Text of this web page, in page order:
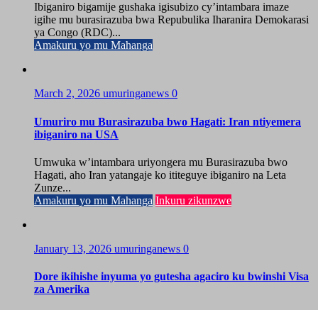
Ibiganiro bigamije gushaka igisubizo cy’intambara imaze
igihe mu burasirazuba bwa Repubulika Iharanira Demokarasi
ya Congo (RDC)...
Amakuru yo mu Mahanga
March 2, 2026 umuringanews 0
Umuriro mu Burasirazuba bwo Hagati: Iran ntiyemera
ibiganiro na USA
Umwuka w’intambara uriyongera mu Burasirazuba bwo
Hagati, aho Iran yatangaje ko ititeguye ibiganiro na Leta
Zunze...
Amakuru yo mu Mahanga Inkuru zikunzwe
January 13, 2026 umuringanews 0
Dore ikihishe inyuma yo gutesha agaciro ku bwinshi Visa
za Amerika